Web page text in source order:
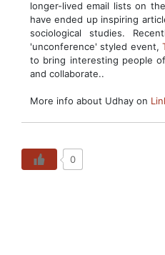
longer-lived email lists on
have ended up inspiring
sociological studies.
'unconference' styled event,
to bring interesting people
and collaborate..
More info about Udhay on
0